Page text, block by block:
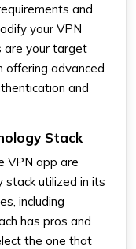
and
your VPN
are your target
offering advanced
and
Stack
VPN app are
stack utilized in its
including
has pros and
the one that